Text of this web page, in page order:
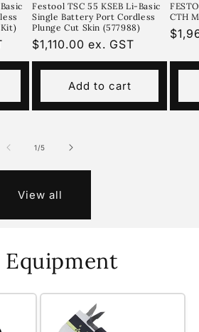
Festool TSC 55 KSEB Li-Basic
Single Battery Port Cordless
Plunge Cut Skin (577988)
Regular
price
$1,110.00 ex. GST
Add to cart
CTH
1/of
5
View all